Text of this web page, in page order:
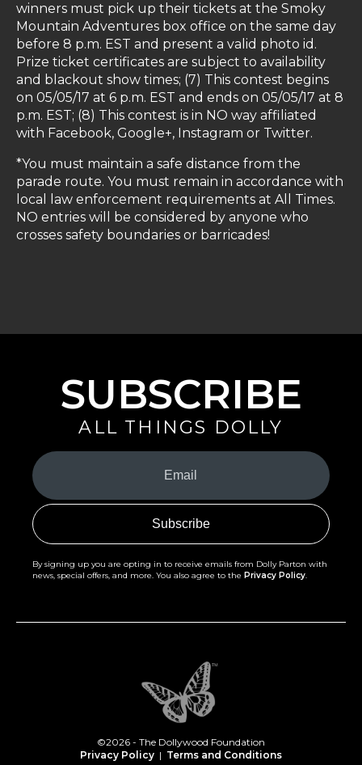
winners must pick up their tickets at the Smoky
Mountain Adventures box office on the same day
before 8 p.m. EST and present a valid photo id.
Prize ticket certificates are subject to availability
and blackout show times; (7) This contest begins
on 05/05/17 at 6 p.m. EST and ends on 05/05/17 at 8
p.m. EST; (8) This contest is in NO way affiliated
with Facebook, Google+, Instagram or Twitter.
*You must maintain a safe distance from the
parade route. You must remain in accordance with
local law enforcement requirements at All Times.
NO entries will be considered by anyone who
crosses safety boundaries or barricades!
SUBSCRIBE
ALL THINGS DOLLY
Your
Email
(Required)
By signing up you are opting in to receive emails from Dolly Parton with
news, special offers, and more. You also agree to the Privacy Policy.
©2026 - The Dollywood Foundation
Privacy Policy | Terms and Conditions